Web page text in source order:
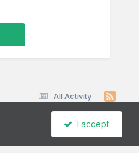
All Activity
I accept